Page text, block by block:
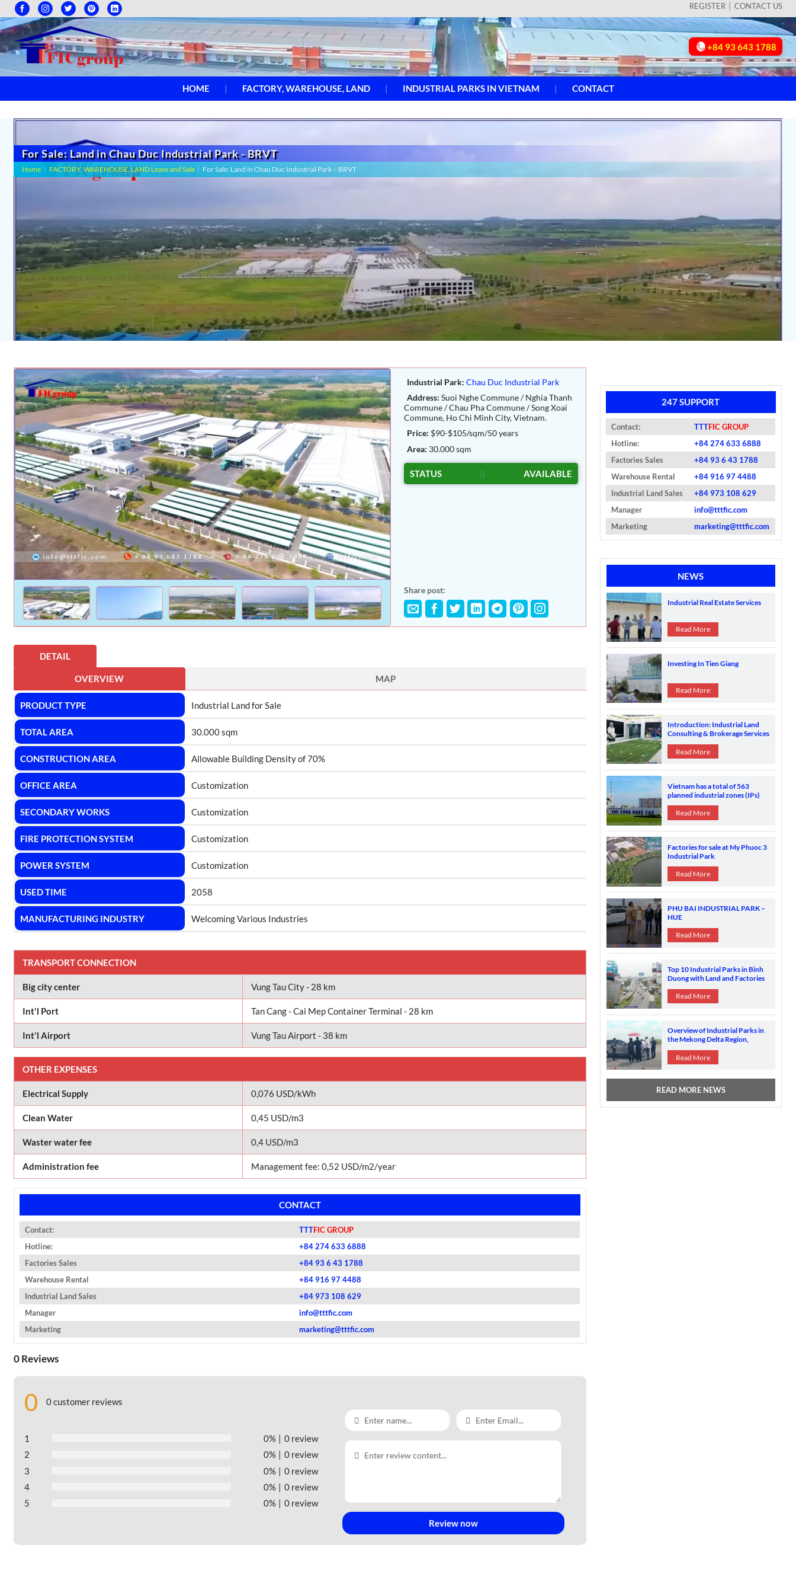
REGISTER CONTACT US
+84 93 643 1788
HOME FACTORY, WAREHOUSE, LAND INDUSTRIAL PARKS IN VIETNAM CONTACT
For Sale: Land in Chau Duc Industrial Park - BRVT
Home | FACTORY, WAREHOUSE, LAND Lease and Sale | For Sale: Land in Chau Duc Industrial Park – BRVT
Industrial Park:Chau Duc Industrial Park
Address:Suoi Nghe Commune / Nghia Thanh
Commune / Chau Pha Commune / Song Xoai
Commune, Ho Chi Minh City, Vietnam.
Price: $90-$105/sqm/50 years
Area: 30.000 sqm
STATUS || AVAILABLE
Share post:
DETAIL
OVERVIEW MAP
PRODUCT TYPE Industrial Land for Sale
TOTAL AREA 30.000 sqm
CONSTRUCTION AREA Allowable Building Density of 70%
OFFICE AREA Customization
SECONDARY WORKS Customization
FIRE PROTECTION SYSTEM Customization
POWER SYSTEM Customization
USED TIME 2058
MANUFACTURING INDUSTRY Welcoming Various Industries
TRANSPORT CONNECTION
Big city center Vung Tau City - 28 km
Int'l Port Tan Cang - Cai Mep Container Terminal - 28 km
Int'l Airport Vung Tau Airport - 38 km
OTHER EXPENSES
Electrical Supply 0,076 USD/kWh
Clean Water 0,45 USD/m3
Waster water fee 0,4 USD/m3
Administration fee Management fee: 0,52 USD/m2/year
CONTACT
Contact: TTTFIC GROUP
Hotline:
+84 274 633 6888
Factories Sales
+84 93 6 43 1788
Warehouse Rental
+84 916 97 4488
Industrial Land Sales
+84 973 108 629
Manager
info@tttfic.com
Marketing
marketing@tttfic.com
0 Reviews
0 0 customer reviews
1 0%
0 review
2
0%
0 review
3
0%
0 review
4
0%
0 review
5
0%
0 review
Review now
247 SUPPORT
Contact: TTTFIC GROUP
Hotline:
+84 274 633 6888
Factories Sales
+84 93 6 43 1788
Warehouse Rental
+84 916 97 4488
Industrial Land Sales
+84 973 108 629
Manager
info@tttfic.com
Marketing
marketing@tttfic.com
NEWS
Industrial Real Estate Services
Read More
Investing In Tien Giang
Read More
Introduction: Industrial Land
Consulting & Brokerage Services
in Vietnam's Industrial Zones
Read More
Vietnam has a total of 563
planned industrial zones (IPs)
spread across 61 out of 63
provinces and cities.
Read More
Factories for sale at My Phuoc 3
Industrial Park
Read More
PHU BAI INDUSTRIAL PARK –
HUE
Read More
Top 10 Industrial Parks in Binh
Duong with Land and Factories
for Sale
Read More
Overview of Industrial Parks in
the Mekong Delta Region,
Vietnam
Read More
READ MORE NEWS